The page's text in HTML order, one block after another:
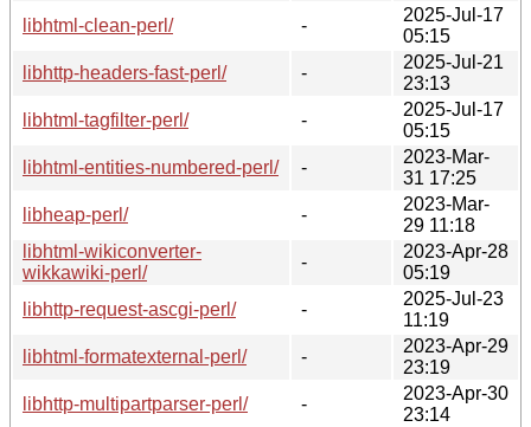
libhtml-clean-perl/
-
2025-Jul-17
05:15
libhttp-headers-fast-perl/
-
2025-Jul-21
23:13
libhtml-tagfilter-perl/
-
2025-Jul-17
05:15
libhtml-entities-numbered-perl/
-
2023-Mar-
31 17:25
libheap-perl/
-
2023-Mar-
29 11:18
libhtml-wikiconverter-
wikkawiki-perl/
-
2023-Apr-28
05:19
libhttp-request-ascgi-perl/
-
2025-Jul-23
11:19
libhtml-formatexternal-perl/
-
2023-Apr-29
23:19
libhttp-multipartparser-perl/
-
2023-Apr-30
23:14